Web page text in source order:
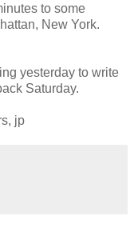
to some
New York.
yesterday to write
Saturday.
jp